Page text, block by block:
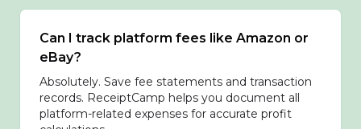
Can I track platform fees like Amazon or
eBay?
Absolutely. Save fee statements and transaction
records. ReceiptCamp helps you document all
platform-related expenses for accurate profit